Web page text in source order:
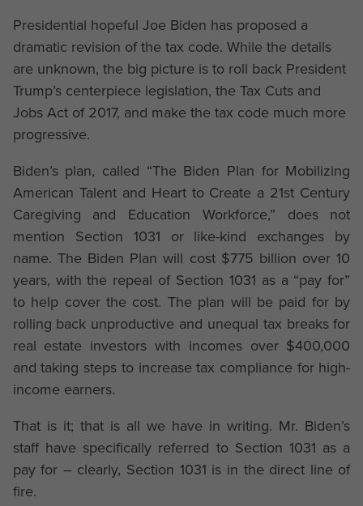
Presidential hopeful Joe Biden has proposed a
dramatic revision of the tax code. While the details
are unknown, the big picture is to roll back President
Trump’s centerpiece legislation, the Tax Cuts and
Jobs Act of 2017, and make the tax code much more
progressive.
Biden’s plan, called “The Biden Plan for Mobilizing
American Talent and Heart to Create a 21st Century
Caregiving and Education Workforce,” does not
mention Section 1031 or like-kind exchanges by
name. The Biden Plan will cost $775 billion over 10
years, with the repeal of Section 1031 as a “pay for”
to help cover the cost. The plan will be paid for by
rolling back unproductive and unequal tax breaks for
real estate investors with incomes over $400,000
and taking steps to increase tax compliance for high-
income earners.
That is it; that is all we have in writing. Mr. Biden’s
staff have specifically referred to Section 1031 as a
pay for – clearly, Section 1031 is in the direct line of
fire.